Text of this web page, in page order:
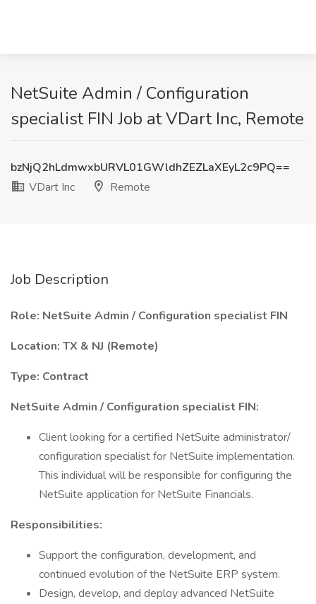
NetSuite Admin / Configuration
specialist FIN Job at VDart Inc, Remote
bzNjQ2hLdmwxbURVL01GWldhZEZLaXEyL2c9PQ==
VDart Inc
Remote
Job Description
Role: NetSuite Admin / Configuration specialist FIN
Location: TX & NJ (Remote)
Type: Contract
NetSuite Admin / Configuration specialist FIN:
Client looking for a certified NetSuite administrator/
configuration specialist for NetSuite implementation.
This individual will be responsible for configuring the
NetSuite application for NetSuite Financials.
Responsibilities:
Support the configuration, development, and
continued evolution of the NetSuite ERP system.
Design, develop, and deploy advanced NetSuite